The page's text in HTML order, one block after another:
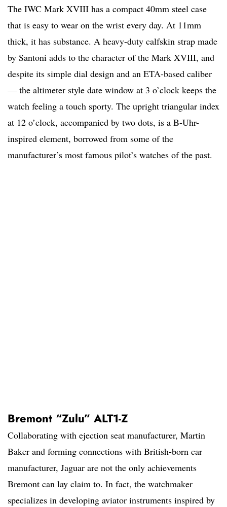
The IWC Mark XVIII has a compact 40mm steel case
that is easy to wear on the wrist every day. At 11mm
thick, it has substance. A heavy-duty calfskin strap made
by Santoni adds to the character of the Mark XVIII, and
despite its simple dial design and an ETA-based caliber
— the altimeter style date window at 3 o’clock keeps the
watch feeling a touch sporty. The upright triangular index
at 12 o’clock, accompanied by two dots, is a B-Uhr-
inspired element, borrowed from some of the
manufacturer’s most famous pilot’s watches of the past.
Bremont “Zulu” ALT1-Z
Collaborating with ejection seat manufacturer, Martin
Baker and forming connections with British-born car
manufacturer, Jaguar are not the only achievements
Bremont can lay claim to. In fact, the watchmaker
specializes in developing aviator instruments inspired by